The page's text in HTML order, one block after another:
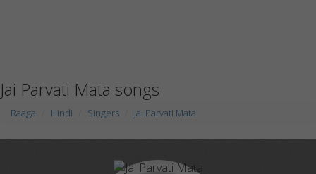
Jai Parvati Mata songs
Raaga Hindi Singers Jai Parvati Mata